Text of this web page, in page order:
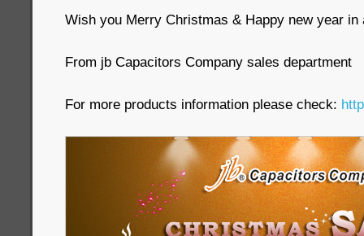
Wish you Merry Christmas & Happy new year
From jb Capacitors Company sales department
For more products information please check: